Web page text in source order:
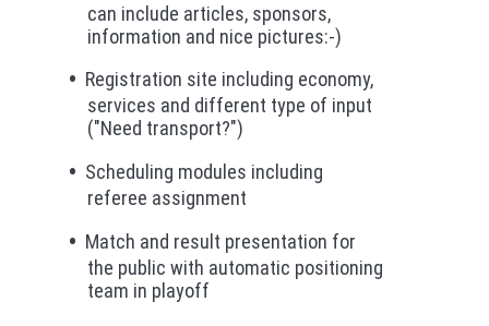
can include articles, sponsors,
information and nice pictures:-)
Registration site including economy,
services and different type of input
("Need transport?")
Scheduling modules including
referee assignment
Match and result presentation for
the public with automatic positioning
team in playoff